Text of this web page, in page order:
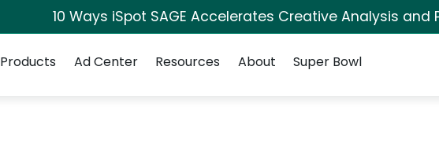
10 Ways iSpot SAGE Accelerates Creative Analysis and
Products Ad Center Resources About Super Bowl